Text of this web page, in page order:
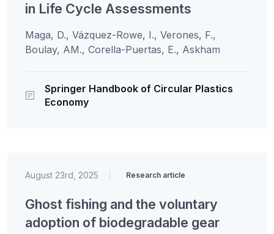
in Life Cycle Assessments
Maga, D., Vázquez-Rowe, I., Verones, F.,
Boulay, AM., Corella-Puertas, E., Askham
Springer Handbook of Circular Plastics
Economy
August 23rd, 2025 Research article
Ghost fishing and the voluntary
adoption of biodegradable gear